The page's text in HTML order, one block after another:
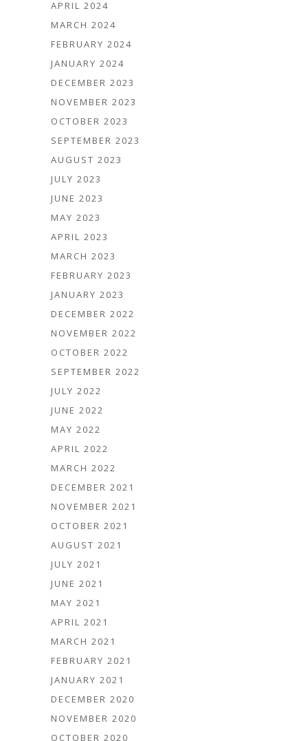
APRIL 2024
MARCH 2024
FEBRUARY 2024
JANUARY 2024
DECEMBER 2023
NOVEMBER 2023
OCTOBER 2023
SEPTEMBER 2023
AUGUST 2023
JULY 2023
JUNE 2023
MAY 2023
APRIL 2023
MARCH 2023
FEBRUARY 2023
JANUARY 2023
DECEMBER 2022
NOVEMBER 2022
OCTOBER 2022
SEPTEMBER 2022
JULY 2022
JUNE 2022
MAY 2022
APRIL 2022
MARCH 2022
DECEMBER 2021
NOVEMBER 2021
OCTOBER 2021
AUGUST 2021
JULY 2021
JUNE 2021
MAY 2021
APRIL 2021
MARCH 2021
FEBRUARY 2021
JANUARY 2021
DECEMBER 2020
NOVEMBER 2020
OCTOBER 2020